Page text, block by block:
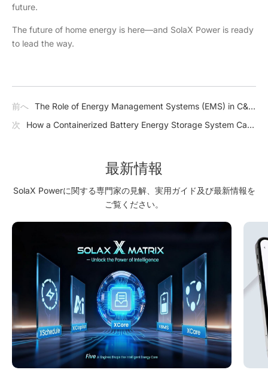
future.
The future of home energy is here—and SolaX Power is ready
to lead the way.
前へ The Role of Energy Management Systems (EMS) in C&I
Storage
次
How a Containerized Battery Energy Storage System Can
最新情報
SolaX Powerに関する専門家の見解、実用ガイド及び最新情報を
ご覧ください。